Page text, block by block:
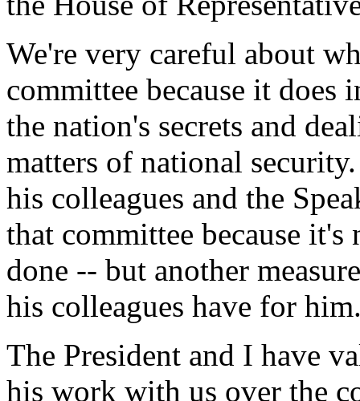
We're very careful about
committee because it
the nation's secrets and
matters of national
his colleagues and the
that committee because
done -- but another
his colleagues have for
The President and I have
his work with us over the